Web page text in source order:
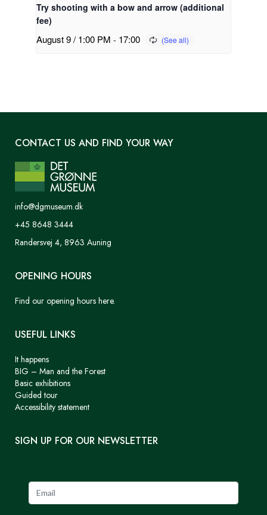
Try shooting with a bow and arrow (additional
fee)
August 9 / 1:00 PM - 17:00
CONTACT US AND FIND YOUR WAY
info@dgmuseum.dk
+45 8648 3444
Randersvej 4, 8963 Auning
OPENING HOURS
Find our opening hours here.
USEFUL LINKS
It happens
BIG – Man and the Forest
Basic exhibitions
Guided tour
Accessibility statement
SIGN UP FOR OUR NEWSLETTER